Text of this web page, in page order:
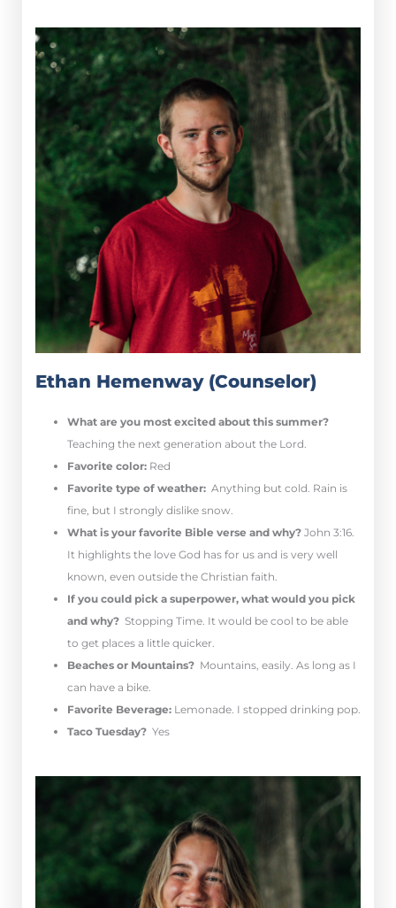
Ethan Hemenway (Counselor)
What are you most excited about this summer?
Teaching the next generation about the Lord.
Favorite color: Red
Favorite type of weather: Anything but cold. Rain is
fine, but I strongly dislike snow.
What is your favorite Bible verse and why? John 3:16.
It highlights the love God has for us and is very well
known, even outside the Christian faith.
If you could pick a superpower, what would you pick
and why? Stopping Time. It would be cool to be able
to get places a little quicker.
Beaches or Mountains? Mountains, easily. As long as I
can have a bike.
Favorite Beverage: Lemonade. I stopped drinking pop.
Taco Tuesday? Yes